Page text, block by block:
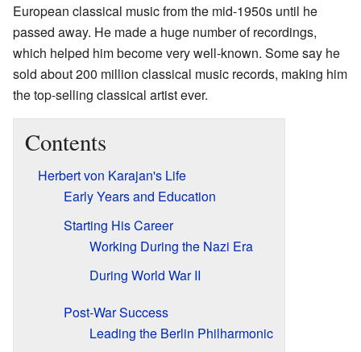
European classical music from the mid-1950s until he
passed away. He made a huge number of recordings,
which helped him become very well-known. Some say he
sold about 200 million classical music records, making him
the top-selling classical artist ever.
Contents
Herbert von Karajan's Life
Early Years and Education
Starting His Career
Working During the Nazi Era
During World War II
Post-War Success
Leading the Berlin Philharmonic